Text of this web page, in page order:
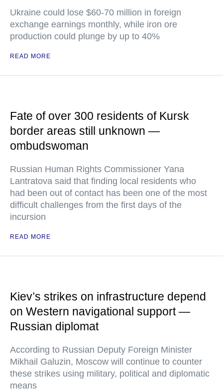
Ukraine could lose $60-70 million in foreign
exchange earnings monthly, while iron ore
production could plunge by up to 40%
READ MORE
Fate of over 300 residents of Kursk
border areas still unknown —
ombudswoman
Russian Human Rights Commissioner Yana
Lantratova said that finding local residents who
had been out of contact has been one of the most
difficult challenges from the first days of the
incursion
READ MORE
Kiev’s strikes on infrastructure depend
on Western navigational support —
Russian diplomat
According to Russian Deputy Foreign Minister
Mikhail Galuzin, Moscow will continue to counter
these strikes using military, political and diplomatic
means